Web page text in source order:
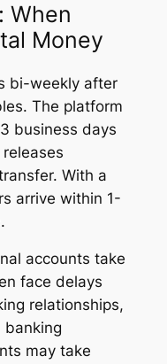
When
Money
bi-weekly after
The platform
business days
With a
arrive within 1-
accounts take
face delays
relationships,
banking
may take